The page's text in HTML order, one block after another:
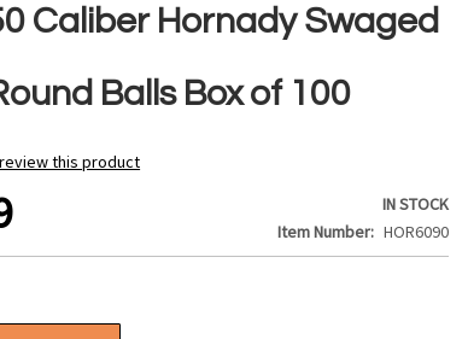
Caliber Hornady Swaged
Balls Box of 100
this product
IN STOCK
Item Number
HOR6090